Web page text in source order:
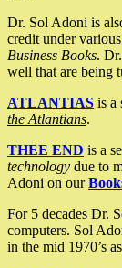
Dr. Sol Adoni is
credit under
Business Books.
well that are being
ATLANTIAS is a
the Atlantians.
THEE END is a
technology due to
Adoni on our
For 5 decades Dr.
computers. Sol
in the mid 1970’s